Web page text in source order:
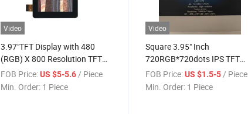
Video
3.97"TFT Display with 480
(RGB) X 800 Resolution TFT
LCD Module
FOB Price: US $5-5.6 / Piece
Min. Order: 1 Piece
Video
Square 3.95" Inch
720RGB*720dots IPS TFT
LCD Display
FOB Price: US $1.5-5 / Piece
Min. Order: 1 Piece